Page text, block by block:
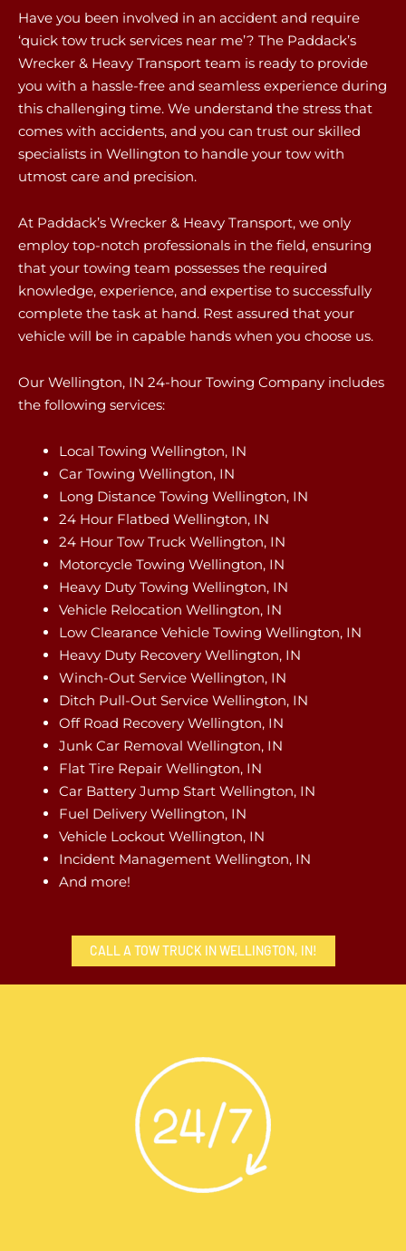
Have you been involved in an accident and require
‘quick tow truck services near me’? The Paddack’s
Wrecker & Heavy Transport team is ready to provide
you with a hassle-free and seamless experience during
this challenging time. We understand the stress that
comes with accidents, and you can trust our skilled
specialists in Wellington to handle your tow with
utmost care and precision.
At Paddack’s Wrecker & Heavy Transport, we only
employ top-notch professionals in the field, ensuring
that your towing team possesses the required
knowledge, experience, and expertise to successfully
complete the task at hand. Rest assured that your
vehicle will be in capable hands when you choose us.
Our Wellington, IN 24-hour Towing Company includes
the following services:
Local Towing Wellington, IN
Car Towing Wellington, IN
Long Distance Towing Wellington, IN
24 Hour Flatbed Wellington, IN
24 Hour Tow Truck Wellington, IN
Motorcycle Towing Wellington, IN
Heavy Duty Towing Wellington, IN
Vehicle Relocation Wellington, IN
Low Clearance Vehicle Towing Wellington, IN
Heavy Duty Recovery Wellington, IN
Winch-Out Service Wellington, IN
Ditch Pull-Out Service Wellington, IN
Off Road Recovery Wellington, IN
Junk Car Removal Wellington, IN
Flat Tire Repair Wellington, IN
Car Battery Jump Start Wellington, IN
Fuel Delivery Wellington, IN
Vehicle Lockout Wellington, IN
Incident Management Wellington, IN
And more!
CALL A TOW TRUCK IN WELLINGTON, IN!